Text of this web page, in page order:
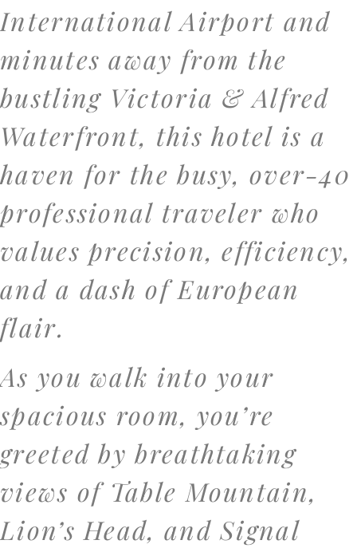
International Airport and
minutes away from the
bustling Victoria & Alfred
Waterfront, this hotel is a
haven for the busy, over-40
professional traveler who
values precision, efficiency,
and a dash of European
flair.
As you walk into your
spacious room, you’re
greeted by breathtaking
views of Table Mountain,
Lion’s Head, and Signal